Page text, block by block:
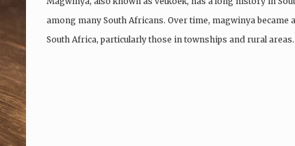
among many South Africans. Over time, magwinya became
South Africa, particularly those in townships and rural